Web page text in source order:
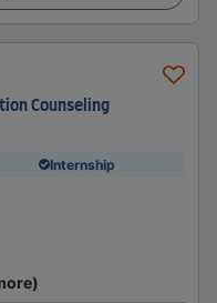
Counseling
Internship